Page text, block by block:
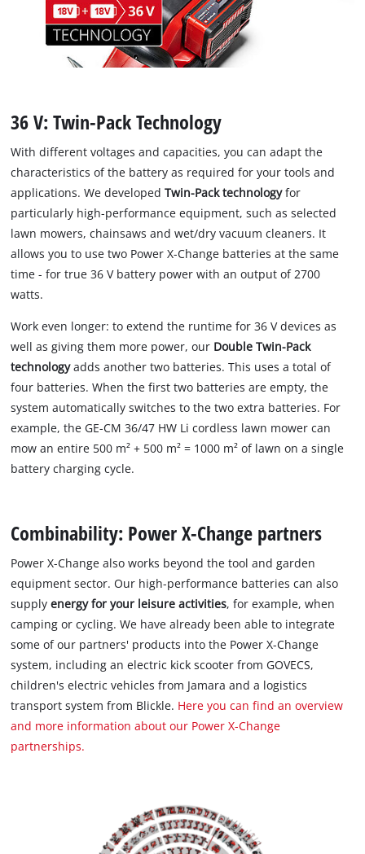
36 V: Twin-Pack Technology
With different voltages and capacities, you can adapt the
characteristics of the battery as required for your tools and
applications. We developedTwin-Pack technologyfor
particularly high-performance equipment, such as selected
lawn mowers, chainsaws and wet/dry vacuum cleaners. It
allows you to use two Power X-Change batteries at the same
time - for true 36 V battery power with an output of 2700
watts.
Work even longer: to extend the runtime for 36 V devices as
well as giving them more power, our Double Twin-Pack
technologyadds another two batteries. This uses a total of
four batteries. When the first two batteries are empty, the
system automatically switches to the two extra batteries. For
example, the GE-CM 36/47 HW Li cordless lawn mower can
mow an entire 500 m² + 500 m² = 1000 m² of lawn on a single
battery charging cycle.
Combinability: Power X-Change partners
Power X-Change also works beyond the tool and garden
equipment sector. Our high-performance batteries can also
supplyenergy for your leisure activities, for example, when
camping or cycling. We have already been able to integrate
some of our partners' products into the Power X-Change
system, including an electric kick scooter from GOVECS,
children's electric vehicles from Jamara and a logistics
transport system from Blickle. Here you can find an overview
and more information about our Power X-Change
partnerships.